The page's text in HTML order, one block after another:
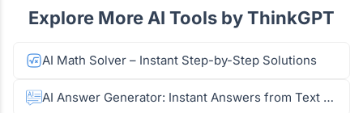
Explore More AI Tools by ThinkGPT
AI Math Solver – Instant Step-by-Step Solutions
AI Answer Generator: Instant Answers from Text & Images